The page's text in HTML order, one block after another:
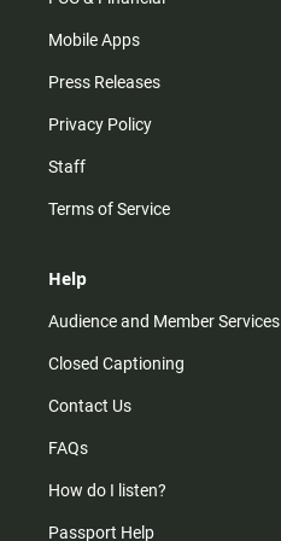
Mobile Apps
Press Releases
Privacy Policy
Staff
Terms of Service
Help
Audience and Member Services
Closed Captioning
Contact Us
FAQs
How do I listen?
Passport Help